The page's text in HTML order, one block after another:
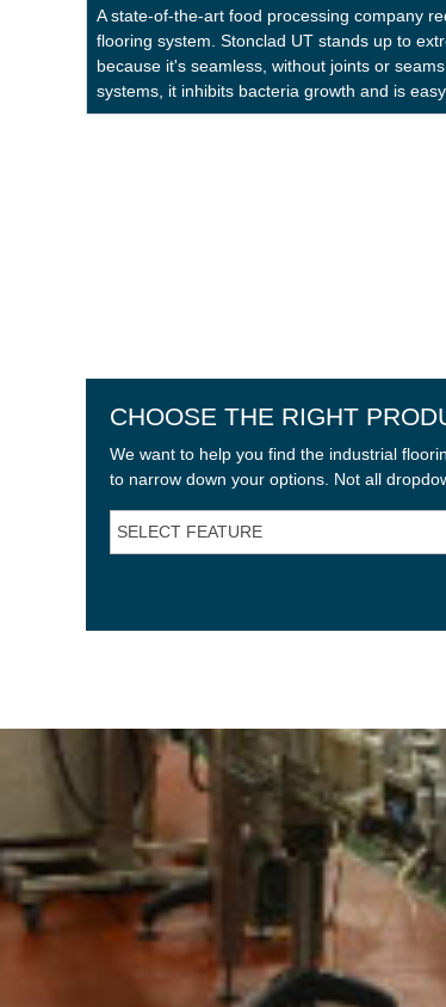
A state-of-the-art food processing company
flooring system. Stonclad UT stands up to
because it's seamless, without joints or
systems, it inhibits bacteria growth and is easy
Stonclad UR
CHOOSE THE RIGHT
We want to help you find the industrial
to narrow down your options. Not all
SELECT FEATURE